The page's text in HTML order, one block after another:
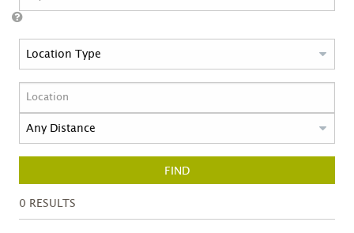
FIND
0 RESULTS